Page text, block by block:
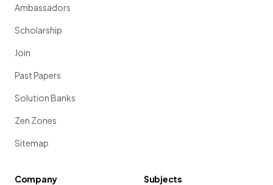
Ambassadors
Scholarship
Join
Past Papers
Solution Banks
Zen Zones
Sitemap
Company
Subjects